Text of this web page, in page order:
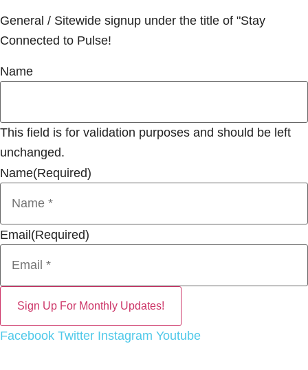
General / Sitewide signup under the title of "Stay
Connected to Pulse!
Name
This field is for validation purposes and should be left
unchanged.
Name(Required)
Email (Required)
Facebook Twitter Instagram Youtube